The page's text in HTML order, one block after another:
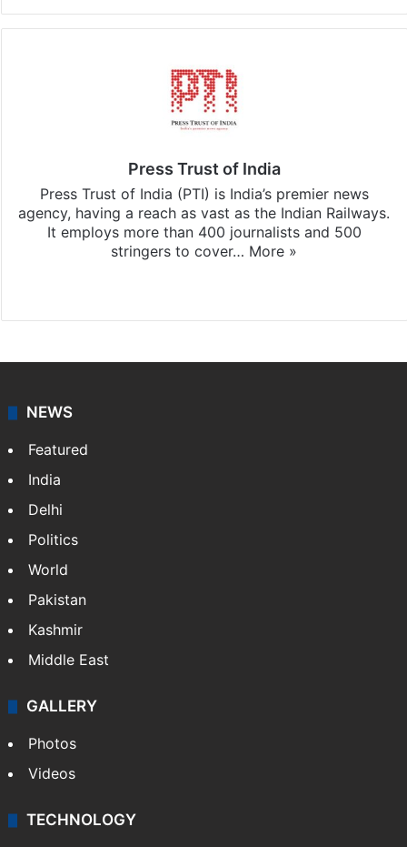
Press Trust of India
Press Trust of India (PTI) is India’s premier news
agency, having a reach as vast as the Indian Railways.
It employs more than 400 journalists and 500
stringers to cover… More »
NEWS
Featured
India
Delhi
Politics
World
Pakistan
Kashmir
Middle East
GALLERY
Photos
Videos
TECHNOLOGY